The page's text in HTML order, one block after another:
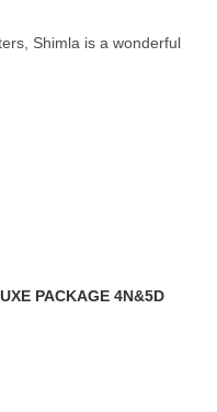
Shimla is a wonderful
PACKAGE 4N&5D